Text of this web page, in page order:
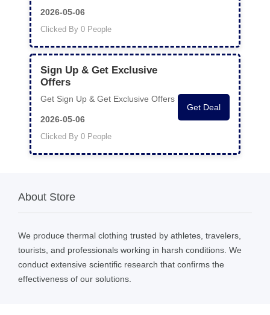
2026-05-06
Clicked By 0 People
Sign Up & Get Exclusive
Offers
Get Sign Up & Get Exclusive Offers
2026-05-06
Clicked By 0 People
Get Deal
About Store
We produce thermal clothing trusted by athletes, travelers,
tourists, and professionals working in harsh conditions. We
conduct extensive scientific research that confirms the
effectiveness of our solutions.